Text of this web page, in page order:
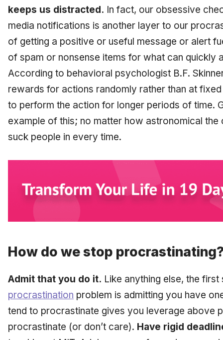
keeps us distracted. In fact, our obsessive
media notifications is another layer to our
of getting a positive or useful message or alert
of spam or nonsense items for what can quickly
According to behavioral psychologist B.F.
rewards for actions randomly rather than at
to perform the action for longer periods of time.
example of this; no matter how astronomical the
suck people in every time.
How do we stop
Admit that you do it. Like anything else, the
procrastination problem is admitting you have
tend to procrastinate gives you leverage above
procrastinate (or don’t care). Have rigid